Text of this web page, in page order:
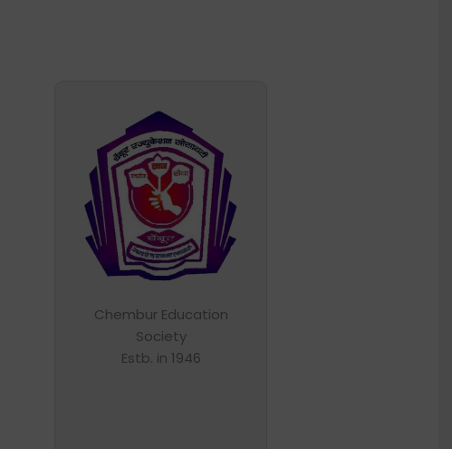
Chembur Education
Society
Estb. in 1946